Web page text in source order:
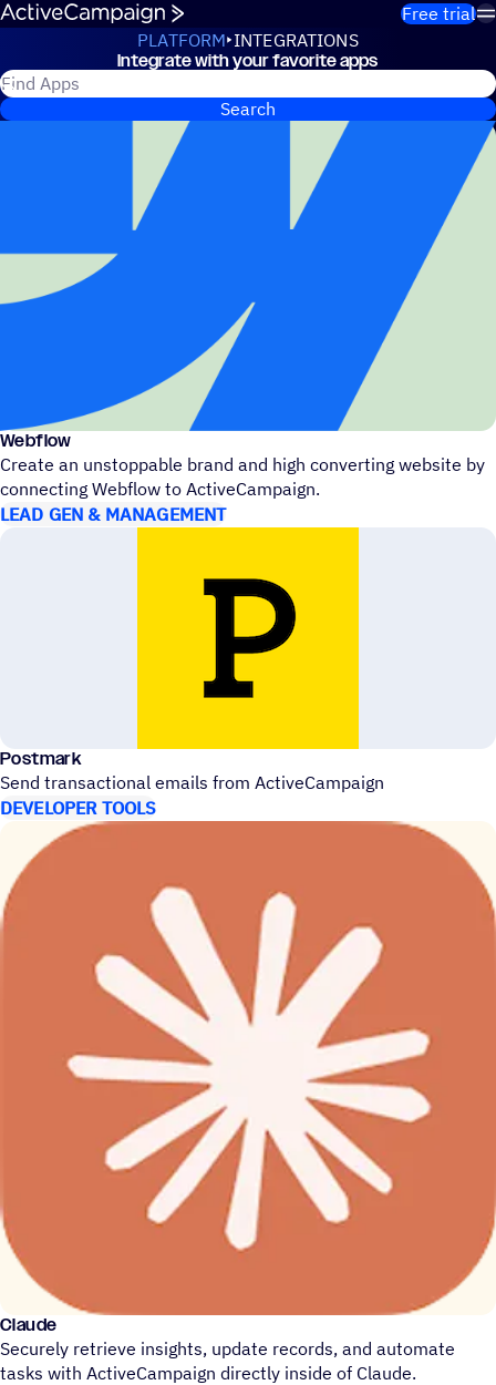
Skip to content
Free trial
PLATFORM INTEGRATIONS
Integrations
Integrate with your favorite apps
Search for ActiveCampaign apps
Search
Webflow
Create an unstoppable brand and high converting website by
connecting Webflow to ActiveCampaign.
LEAD GEN & MANAGEMENT
Postmark
Send transactional emails from ActiveCampaign
DEVELOPER TOOLS
Claude
Securely retrieve insights, update records, and automate
tasks with ActiveCampaign directly inside of Claude.